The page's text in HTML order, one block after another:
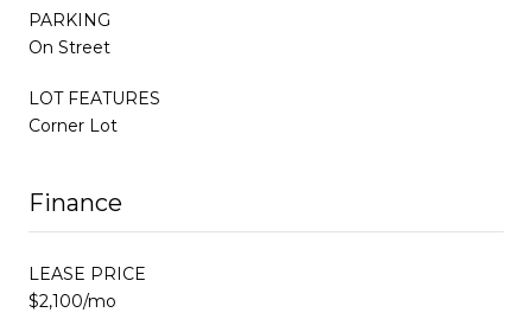
PARKING
On Street
LOT FEATURES
Corner Lot
Finance
LEASE PRICE
$2,100/mo